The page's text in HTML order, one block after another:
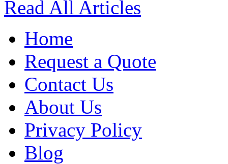
Read All Articles
Home
Request a Quote
Contact Us
About Us
Privacy Policy
Blog